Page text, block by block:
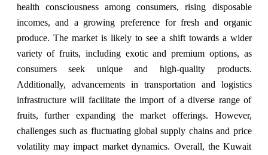
health consciousness among consumers, rising disposable
incomes, and a growing preference for fresh and organic
produce. The market is likely to see a shift towards a wider
variety of fruits, including exotic and premium options, as
consumers seek unique and high-quality products.
Additionally, advancements in transportation and logistics
infrastructure will facilitate the import of a diverse range of
fruits, further expanding the market offerings. However,
challenges such as fluctuating global supply chains and price
volatility may impact market dynamics. Overall, the Kuwait